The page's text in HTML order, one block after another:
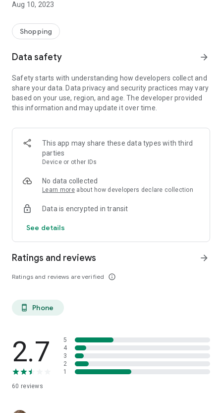
Add Moolah to your mobile phone in seconds. We’ll delivers all
We’ll help you score the highest coupon success rate at some
of your favorite brands.
It's simple and free.
Aug 10, 2023
Shopping
Data safety arrow_forward
Safety starts with understanding how developers collect and
share your data. Data privacy and security practices may vary
based on your use, region, and age. The developer provided
this information and may update it over time.
This app may share these data types with third
parties
Device or other IDs
No data collected
Learn more about how developers declare collection
Data is encrypted in transit
See details
Ratings and reviews
Ratings and reviews are verified info_outline
arrow_forward
phone_android Phone
2.7
60 reviews
5
4
3
2
1